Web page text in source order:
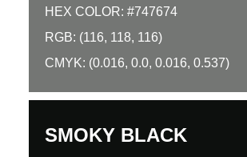
HEX COLOR: #747674
RGB: (116, 118, 116)
CMYK: (0.016, 0.0, 0.016, 0.537)
SMOKY BLACK